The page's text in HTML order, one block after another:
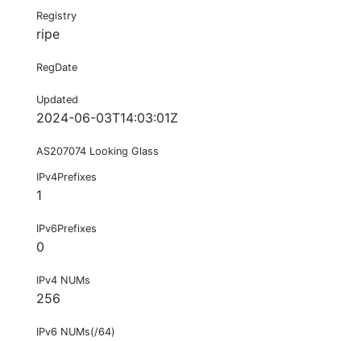
Registry
ripe
RegDate
Updated
2024-06-03T14:03:01Z
AS207074 Looking Glass
IPv4Prefixes
1
IPv6Prefixes
0
IPv4 NUMs
256
IPv6 NUMs(/64)